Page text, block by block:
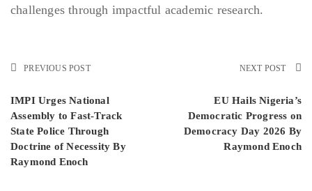
challenges through impactful academic research.
PREVIOUS POST
IMPI Urges National
Assembly to Fast-Track
State Police Through
Doctrine of Necessity By
Raymond Enoch
NEXT POST
EU Hails Nigeria’s
Democratic Progress on
Democracy Day 2026 By
Raymond Enoch